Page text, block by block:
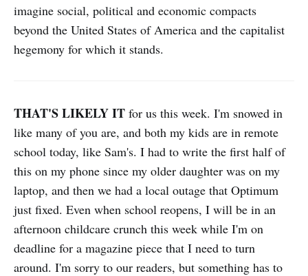
imagine social, political and economic compacts
beyond the United States of America and the capitalist
hegemony for which it stands.
THAT'S LIKELY IT for us this week. I'm snowed in
like many of you are, and both my kids are in remote
school today, like Sam's. I had to write the first half of
this on my phone since my older daughter was on my
laptop, and then we had a local outage that Optimum
just fixed. Even when school reopens, I will be in an
afternoon childcare crunch this week while I'm on
deadline for a magazine piece that I need to turn
around. I'm sorry to our readers, but something has to